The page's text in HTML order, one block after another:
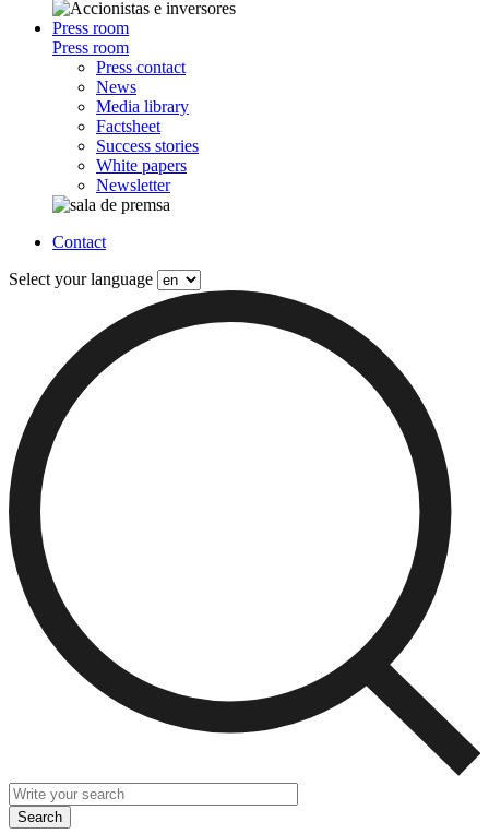
Press room
Press room
Press contact
News
Media library
Factsheet
Success stories
White papers
Newsletter
Contact
Select your language